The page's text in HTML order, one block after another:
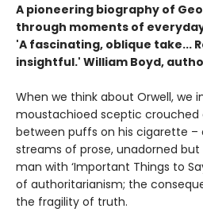
A pioneering biography of
through moments of
'A fascinating, oblique take...
insightful.' William Boyd,
When we think about Orwell, we
moustachioed sceptic crouched
between puffs on his cigarette –
streams of prose, unadorned but
man with ‘Important Things to
of authoritarianism; the
the fragility of truth.